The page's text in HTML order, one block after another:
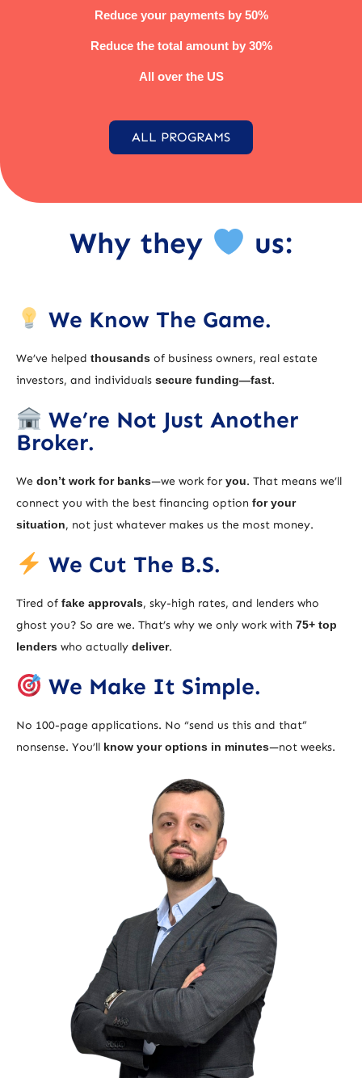
Reduce your payments by 50%
Reduce the total amount by 30%
All over the US
ALL PROGRAMS
Why they us:
We Know The Game.
We’ve helped thousands of business owners, real estate
investors, and individuals secure funding—fast.
We’re Not Just Another
Broker.
We don’t work for banks—we work for you. That means we’ll
connect you with the best financing option for your
situation, not just whatever makes us the most money.
We Cut The B.S.
Tired of fake approvals, sky-high rates, and lenders who
ghost you? So are we. That’s why we only work with 75+ top
lenders who actually deliver.
We Make It Simple.
No 100-page applications. No “send us this and that”
nonsense. You’ll know your options in minutes—not weeks.